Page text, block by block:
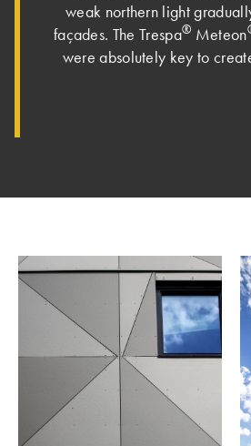
weak northern light
façades. Th­e Trespa® Meteon
were absolutely key to